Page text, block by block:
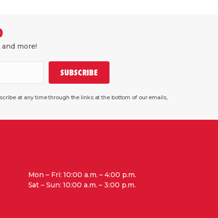
more!
SUBSCRIBE
at any time through the links at the bottom of our emails,
Mon – Fri: 10:00 a.m. – 4:00 p.m.
Sat – Sun: 10:00 a.m. – 3:00 p.m.